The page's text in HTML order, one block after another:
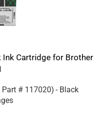
Ink Cartridge for Brother
Part # 117020) - Black